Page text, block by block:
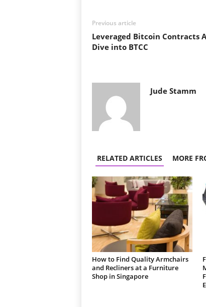
Previous article
Leveraged Bitcoin Contracts
Dive into BTCC
Jude Stamm
RELATED ARTICLES MORE
How to Find Quality Armchairs
and Recliners at a Furniture
Shop in Singapore